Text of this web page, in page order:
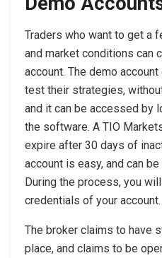
Traders who want to get a
and market conditions can
account. The demo
test their strategies,
and it can be accessed by
the software. A TIO
expire after 30 days of
account is easy, and can
During the process, you
credentials of your account.
The broker claims to have
place, and claims to be